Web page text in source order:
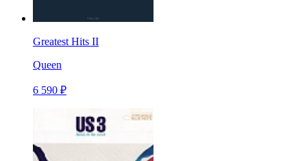
Greatest Hits II
Queen
6 590 ₽